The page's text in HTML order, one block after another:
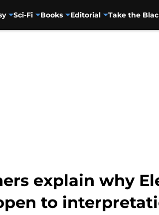
Sci-Fi Books Editorial Take the
explain why
to